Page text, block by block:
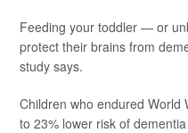
Feeding your toddler — or
protect their brains from
study says.
Children who endured World
to 23% lower risk of